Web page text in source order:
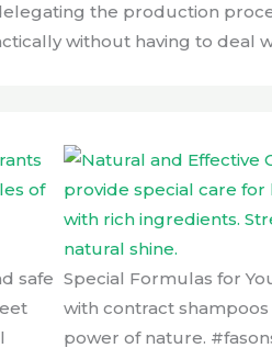
the production
without having to
safe Special Formulas for
with contract
power of nature.